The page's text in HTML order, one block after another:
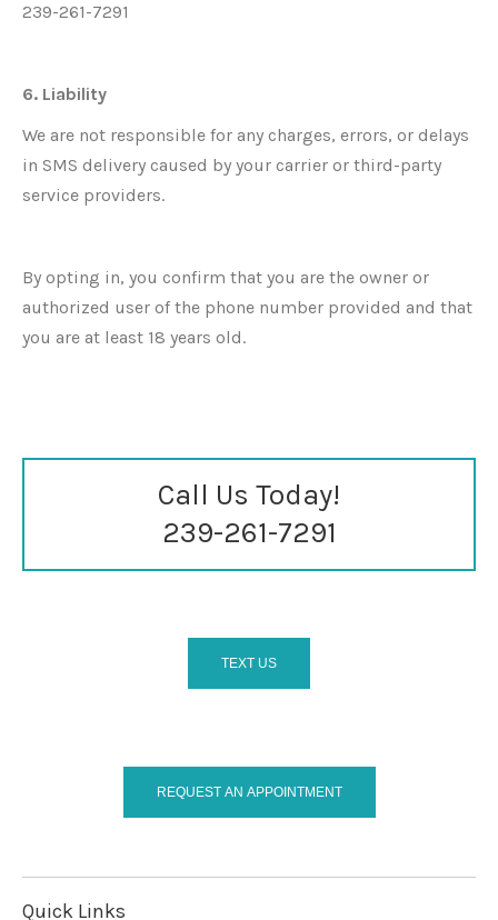
239-261-7291
6. Liability
We are not responsible for any charges, errors, or delays
in SMS delivery caused by your carrier or third-party
service providers.
By opting in, you confirm that you are the owner or
authorized user of the phone number provided and that
you are at least 18 years old.
Call Us Today!
239-261-7291
TEXT US
REQUEST AN APPOINTMENT
Quick Links